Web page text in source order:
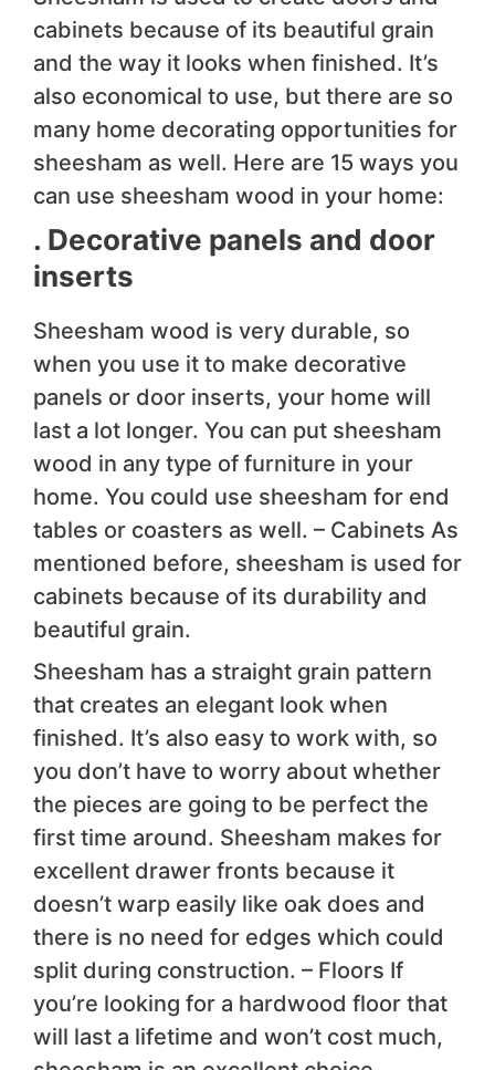
cabinets because of its beautiful grain
and the way it looks when finished. It’s
also economical to use, but there are so
many home decorating opportunities for
sheesham as well. Here are 15 ways you
can use sheesham wood in your home:
. Decorative panels and door
inserts
Sheesham wood is very durable, so
when you use it to make decorative
panels or door inserts, your home will
last a lot longer. You can put sheesham
wood in any type of furniture in your
home. You could use sheesham for end
tables or coasters as well. – Cabinets As
mentioned before, sheesham is used for
cabinets because of its durability and
beautiful grain.
Sheesham has a straight grain pattern
that creates an elegant look when
finished. It’s also easy to work with, so
you don’t have to worry about whether
the pieces are going to be perfect the
first time around. Sheesham makes for
excellent drawer fronts because it
doesn’t warp easily like oak does and
there is no need for edges which could
split during construction. – Floors If
you’re looking for a hardwood floor that
will last a lifetime and won’t cost much,